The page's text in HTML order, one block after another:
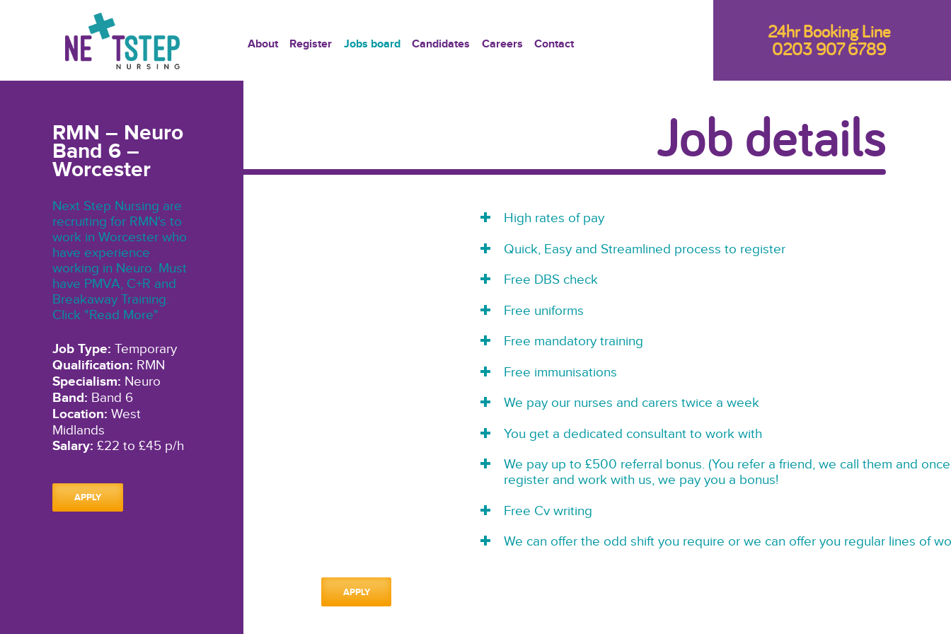
About Register Jobs board Candidates Careers Contact
24hr Booking Line
0203 907 6789
RMN – Neuro
Band 6 –
Worcester
Next Step Nursing are
recruiting for RMN's to
work in Worcester who
have experience
working in Neuro. Must
have PMVA, C+R and
Breakaway Training.
Click "Read More"
Job Type: Temporary
Qualification: RMN
Specialism: Neuro
Band: Band 6
Location: West
Midlands
Salary: £22 to £45 p/h
APPLY
Job details
High rates of pay
Quick, Easy and Streamlined process to register
Free DBS check
Free uniforms
Free mandatory training
Free immunisations
We pay our nurses and carers twice a week
You get a dedicated consultant to work with
We pay up to £500 referral bonus. (You refer a friend, we call them and
register and work with us, we pay you a bonus!
Free Cv writing
We can offer the odd shift you require or we can offer you regular lines of
APPLY